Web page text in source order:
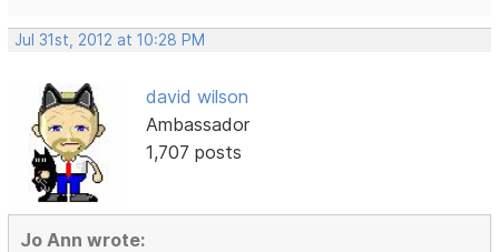
Jul 31st, 2012 at 10:28 PM
david wilson
Ambassador
1,707 posts
Jo Ann wrote: